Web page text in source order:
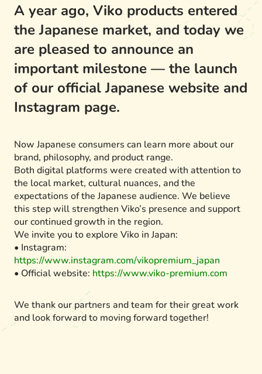
A year ago, Viko products entered
the Japanese market, and today we
are pleased to announce an
important milestone — the launch
of our official Japanese website and
Instagram page.
Now Japanese consumers can learn more about our
brand, philosophy, and product range.
Both digital platforms were created with attention to
the local market, cultural nuances, and the
expectations of the Japanese audience. We believe
this step will strengthen Viko’s presence and support
our continued growth in the region.
We invite you to explore Viko in Japan:
• Instagram:
https://www.instagram.com/vikopremium_japan
• Official website: https://www.viko-premium.com
We thank our partners and team for their great work
and look forward to moving forward together!